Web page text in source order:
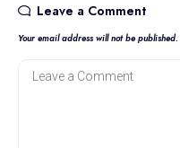
Leave a Comment
Your email address will not be published.